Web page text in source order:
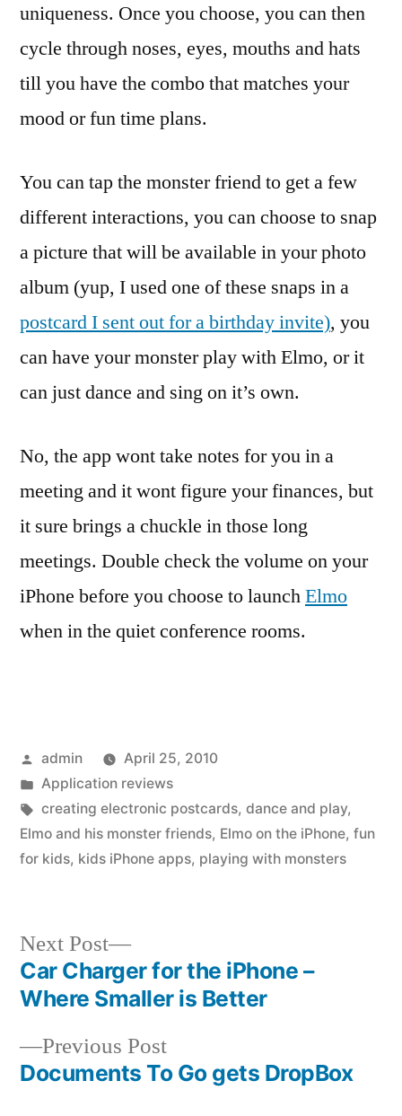
uniqueness. Once you choose, you can then
cycle through noses, eyes, mouths and hats
till you have the combo that matches your
mood or fun time plans.
You can tap the monster friend to get a few
different interactions, you can choose to snap
a picture that will be available in your photo
album (yup, I used one of these snaps in a
postcard I sent out for a birthday invite), you
can have your monster play with Elmo, or it
can just dance and sing on it’s own.
No, the app wont take notes for you in a
meeting and it wont figure your finances, but
it sure brings a chuckle in those long
meetings. Double check the volume on your
iPhone before you choose to launchElmo
when in the quiet conference rooms.
Posted
by
admin
April 25, 2010
Posted
in
Application reviews
Tags:
creating electronic postcards, dance and play,
Elmo and his monster friends, Elmo on the iPhone, fun
for kids, kids iPhone apps, playing with monsters
Post
navigation
Previous PostPrevious
post:
Documents To Go gets DropBox
Next Post
Next
post:
Car Charger for the iPhone –
Where Smaller is Better